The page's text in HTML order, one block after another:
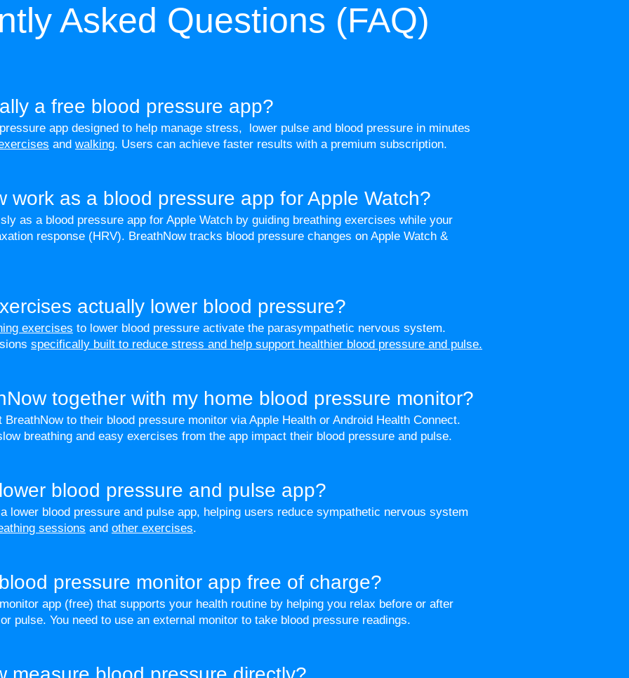
Asked Questions (FAQ)
a free blood pressure app?
app designed to help manage stress, lower pulse and blood pressure in minutes
and walking. Users can achieve faster results with a premium subscription.
work as a blood pressure app for Apple Watch?
as a blood pressure app for Apple Watch by guiding breathing exercises while your
response (HRV). BreathNow tracks blood pressure changes on Apple Watch &
actually lower blood pressure?
exercises to lower blood pressure activate the parasympathetic nervous system.
specifically built to reduce stress and help support healthier blood pressure and pulse.
together with my home blood pressure monitor?
to their blood pressure monitor via Apple Health or Android Health Connect.
breathing and easy exercises from the app impact their blood pressure and pulse.
blood pressure and pulse app?
lower blood pressure and pulse app, helping users reduce sympathetic nervous system
sessions and other exercises.
pressure monitor app free of charge?
app (free) that supports your health routine by helping you relax before or after
pulse. You need to use an external monitor to take blood pressure readings.